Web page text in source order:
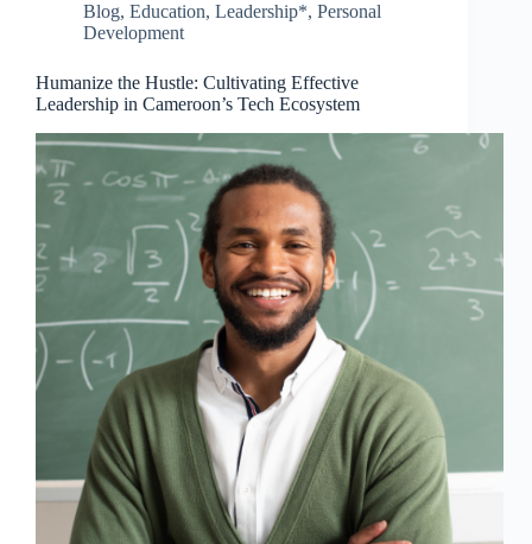
Blog, Education, Leadership*, Personal
Development
Humanize the Hustle: Cultivating Effective
Leadership in Cameroon’s Tech Ecosystem